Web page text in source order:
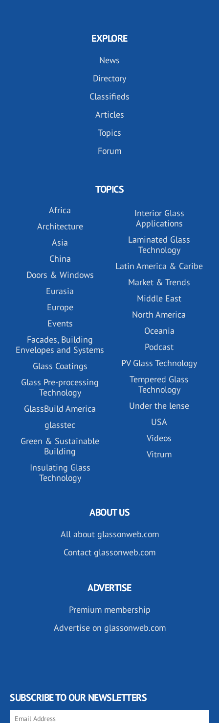
EXPLORE
News
Directory
Classifieds
Articles
Topics
Forum
TOPICS
Africa
Architecture
Asia
China
Doors & Windows
Eurasia
Europe
Events
Facades, Building
Envelopes and Systems
Glass Coatings
Glass Pre-processing
Technology
GlassBuild America
glasstec
Green & Sustainable
Building
Insulating Glass
Technology
Interior Glass
Applications
Laminated Glass
Technology
Latin America & Caribe
Market & Trends
Middle East
North America
Oceania
Podcast
PV Glass Technology
Tempered Glass
Technology
Under the lense
USA
Videos
Vitrum
ABOUT US
All about glassonweb.com
Contact glassonweb.com
ADVERTISE
Premium membership
Advertise on glassonweb.com
SUBSCRIBE TO OUR NEWSLETTERS